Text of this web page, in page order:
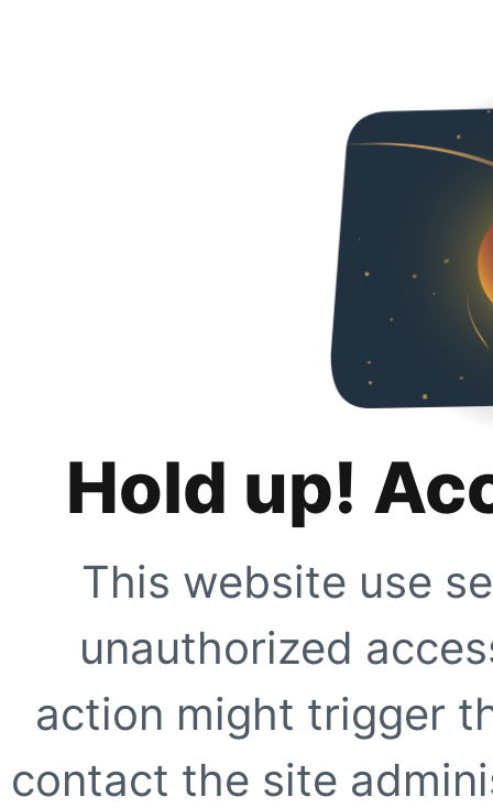
Hold up!
This website use
unauthorized
action might trigger
contact the site